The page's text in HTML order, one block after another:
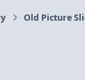
Old Picture